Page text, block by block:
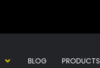
BLOG PRODUCTS